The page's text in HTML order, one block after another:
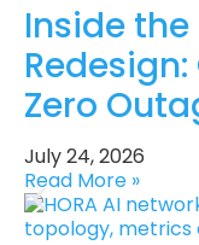
Inside the
Redesign:
Zero
July 24, 2026
Read More »